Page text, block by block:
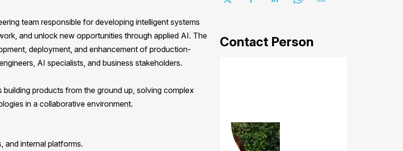
Contact Person
team responsible for developing intelligent systems
and unlock new opportunities through applied AI. The
deployment, and enhancement of production-
AI specialists, and business stakeholders.
products from the ground up, solving complex
in a collaborative environment.
and internal platforms.